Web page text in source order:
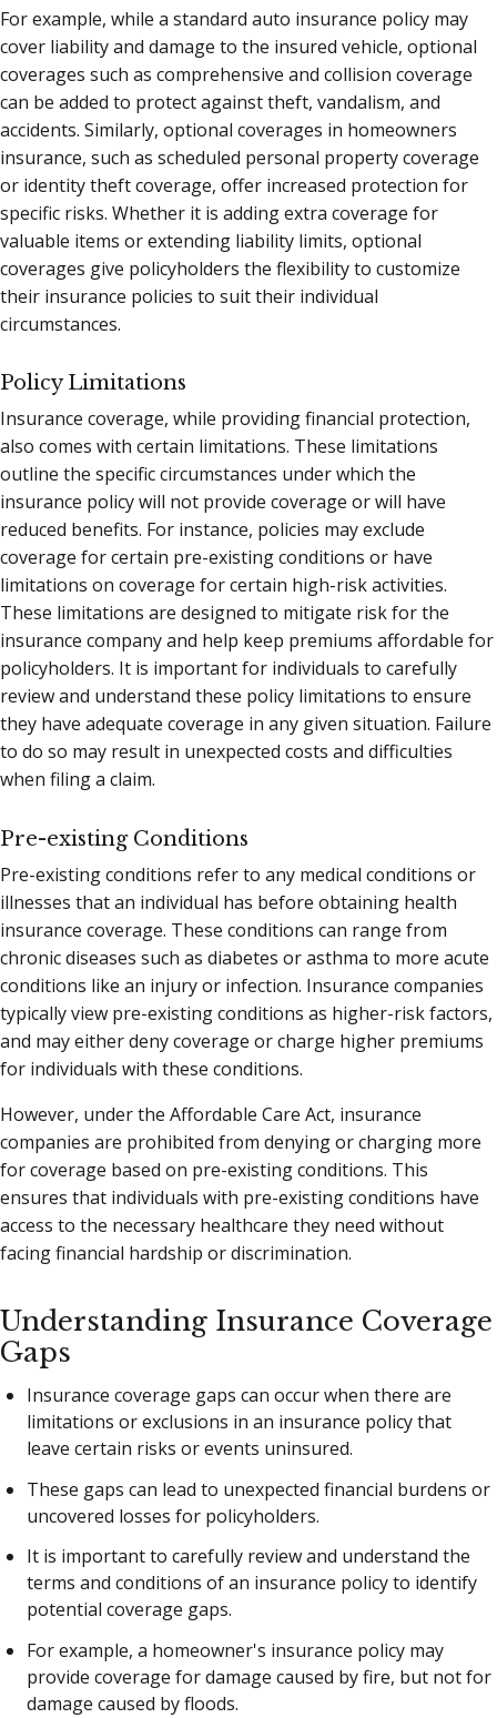
For example, while a standard auto insurance policy may
cover liability and damage to the insured vehicle, optional
coverages such as comprehensive and collision coverage
can be added to protect against theft, vandalism, and
accidents. Similarly, optional coverages in homeowners
insurance, such as scheduled personal property coverage
or identity theft coverage, offer increased protection for
specific risks. Whether it is adding extra coverage for
valuable items or extending liability limits, optional
coverages give policyholders the flexibility to customize
their insurance policies to suit their individual
circumstances.
Policy Limitations
Insurance coverage, while providing financial protection,
also comes with certain limitations. These limitations
outline the specific circumstances under which the
insurance policy will not provide coverage or will have
reduced benefits. For instance, policies may exclude
coverage for certain pre-existing conditions or have
limitations on coverage for certain high-risk activities.
These limitations are designed to mitigate risk for the
insurance company and help keep premiums affordable for
policyholders. It is important for individuals to carefully
review and understand these policy limitations to ensure
they have adequate coverage in any given situation. Failure
to do so may result in unexpected costs and difficulties
when filing a claim.
Pre-existing Conditions
Pre-existing conditions refer to any medical conditions or
illnesses that an individual has before obtaining health
insurance coverage. These conditions can range from
chronic diseases such as diabetes or asthma to more acute
conditions like an injury or infection. Insurance companies
typically view pre-existing conditions as higher-risk factors,
and may either deny coverage or charge higher premiums
for individuals with these conditions.
However, under the Affordable Care Act, insurance
companies are prohibited from denying or charging more
for coverage based on pre-existing conditions. This
ensures that individuals with pre-existing conditions have
access to the necessary healthcare they need without
facing financial hardship or discrimination.
Understanding Insurance Coverage
Gaps
Insurance coverage gaps can occur when there are
limitations or exclusions in an insurance policy that
leave certain risks or events uninsured.
These gaps can lead to unexpected financial burdens or
uncovered losses for policyholders.
It is important to carefully review and understand the
terms and conditions of an insurance policy to identify
potential coverage gaps.
For example, a homeowner's insurance policy may
provide coverage for damage caused by fire, but not for
damage caused by floods.